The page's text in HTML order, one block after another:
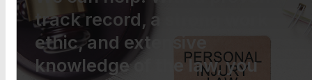
track record, a strong work
ethic, and extensive
knowledge of the law, you